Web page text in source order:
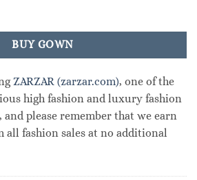
BUY GOWN
ZARZAR (zarzar.com), one of the
high fashion and luxury fashion
please remember that we earn
all fashion sales at no additional